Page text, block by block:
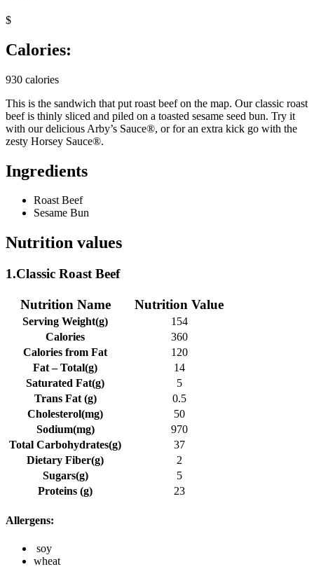
$
Calories:
930 calories
This is the sandwich that put roast beef on the map. Our classic roast
beef is thinly sliced and piled on a toasted sesame seed bun. Try it
with our delicious Arby’s Sauce®, or for an extra kick go with the
zesty Horsey Sauce®.
Ingredients
Roast Beef
Sesame Bun
Nutrition values
1.Classic Roast Beef
Nutrition Name Nutrition Value
Serving Weight(g)
154
Calories
360
Calories from Fat
120
Fat – Total(g)
14
Saturated Fat(g)
5
Trans Fat (g)
0.5
Cholesterol(mg)
50
Sodium(mg)
970
Total Carbohydrates(g)
37
Dietary Fiber(g)
2
Sugars(g)
5
Proteins (g)
23
Allergens:
soy
wheat